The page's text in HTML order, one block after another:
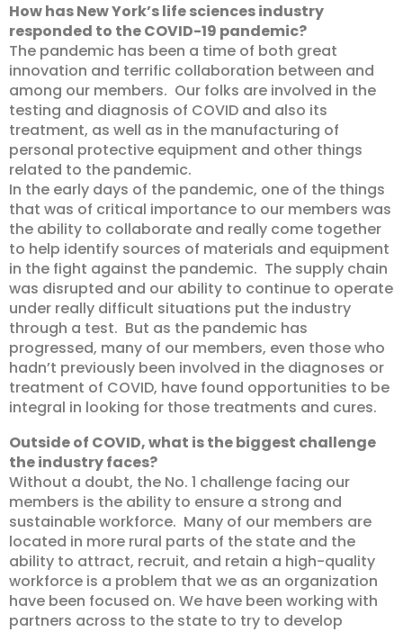
How has New York’s life sciences industry
responded to the COVID-19 pandemic?
The pandemic has been a time of both great
innovation and terrific collaboration between and
among our members. Our folks are involved in the
testing and diagnosis of COVID and also its
treatment, as well as in the manufacturing of
personal protective equipment and other things
related to the pandemic.
In the early days of the pandemic, one of the things
that was of critical importance to our members was
the ability to collaborate and really come together
to help identify sources of materials and equipment
in the fight against the pandemic. The supply chain
was disrupted and our ability to continue to operate
under really difficult situations put the industry
through a test. But as the pandemic has
progressed, many of our members, even those who
hadn’t previously been involved in the diagnoses or
treatment of COVID, have found opportunities to be
integral in looking for those treatments and cures.
Outside of COVID, what is the biggest challenge
the industry faces?
Without a doubt, the No. 1 challenge facing our
members is the ability to ensure a strong and
sustainable workforce. Many of our members are
located in more rural parts of the state and the
ability to attract, recruit, and retain a high-quality
workforce is a problem that we as an organization
have been focused on. We have been working with
partners across to the state to try to develop